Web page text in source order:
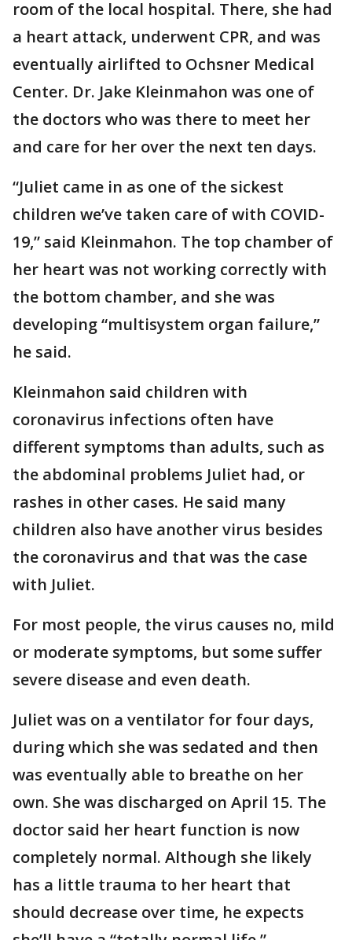
room of the local hospital. There, she had
a heart attack, underwent CPR, and was
eventually airlifted to Ochsner Medical
Center. Dr. Jake Kleinmahon was one of
the doctors who was there to meet her
and care for her over the next ten days.
“Juliet came in as one of the sickest
children we’ve taken care of with COVID-
19,” said Kleinmahon. The top chamber of
her heart was not working correctly with
the bottom chamber, and she was
developing “multisystem organ failure,”
he said.
Kleinmahon said children with
coronavirus infections often have
different symptoms than adults, such as
the abdominal problems Juliet had, or
rashes in other cases. He said many
children also have another virus besides
the coronavirus and that was the case
with Juliet.
For most people, the virus causes no, mild
or moderate symptoms, but some suffer
severe disease and even death.
Juliet was on a ventilator for four days,
during which she was sedated and then
was eventually able to breathe on her
own. She was discharged on April 15. The
doctor said her heart function is now
completely normal. Although she likely
has a little trauma to her heart that
should decrease over time, he expects